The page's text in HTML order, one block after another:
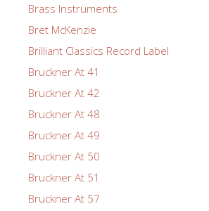
Brass Instruments
Bret McKenzie
Brilliant Classics Record Label
Bruckner At 41
Bruckner At 42
Bruckner At 48
Bruckner At 49
Bruckner At 50
Bruckner At 51
Bruckner At 57